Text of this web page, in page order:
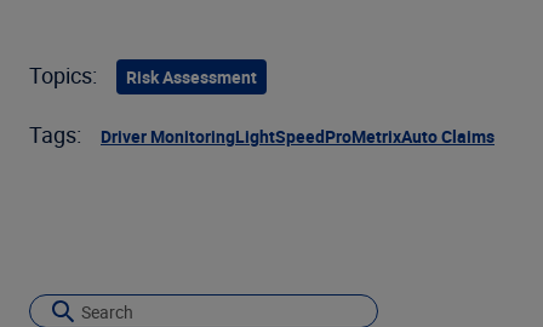
Topics: Risk Assessment
Tags: Driver MonitoringLightSpeedProMetrixAuto Claims